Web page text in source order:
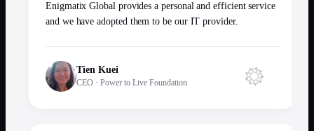
Enigmatix Global provides a personal and efficient service
and we have adopted them to be our IT provider.
Tien Kuei
CEO · Power to Live Foundation